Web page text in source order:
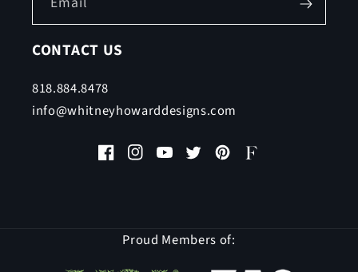
CONTACT US
818.884.8478
info@whitneyhowarddesigns.com
FacebookInstagramYouTubeTwitterPinterest
Faire
Proud Members of: